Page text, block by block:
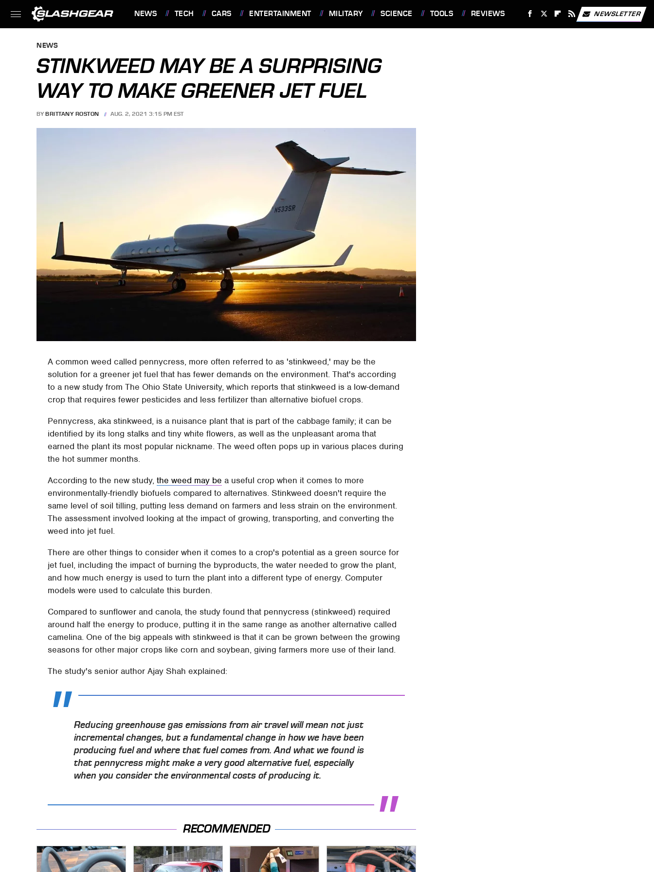
NEWS TECH CARS ENTERTAINMENT MILITARY SCIENCE TOOLS REVIEWS NEWSLETTER
NEWS
STINKWEED MAY BE A SURPRISING
WAY TO MAKE GREENER JET FUEL
BY BRITTANY ROSTON AUG. 2, 2021 3:15 PM EST
A common weed called pennycress, more often referred to as 'stinkweed,' may be the
solution for a greener jet fuel that has fewer demands on the environment. That's according
to a new study from The Ohio State University, which reports that stinkweed is a low-demand
crop that requires fewer pesticides and less fertilizer than alternative biofuel crops.
Pennycress, aka stinkweed, is a nuisance plant that is part of the cabbage family; it can be
identified by its long stalks and tiny white flowers, as well as the unpleasant aroma that
earned the plant its most popular nickname. The weed often pops up in various places during
the hot summer months.
According to the new study,the weed may be a useful crop when it comes to more
environmentally-friendly biofuels compared to alternatives. Stinkweed doesn't require the
same level of soil tilling, putting less demand on farmers and less strain on the environment.
The assessment involved looking at the impact of growing, transporting, and converting the
weed into jet fuel.
There are other things to consider when it comes to a crop's potential as a green source for
jet fuel, including the impact of burning the byproducts, the water needed to grow the plant,
and how much energy is used to turn the plant into a different type of energy. Computer
models were used to calculate this burden.
Compared to sunflower and canola, the study found that pennycress (stinkweed) required
around half the energy to produce, putting it in the same range as another alternative called
camelina. One of the big appeals with stinkweed is that it can be grown between the growing
seasons for other major crops like corn and soybean, giving farmers more use of their land.
The study's senior author Ajay Shah explained:
Reducing greenhouse gas emissions from air travel will mean not just
incremental changes, but a fundamental change in how we have been
producing fuel and where that fuel comes from. And what we found is
that pennycress might make a very good alternative fuel, especially
when you consider the environmental costs of producing it.
RECOMMENDED